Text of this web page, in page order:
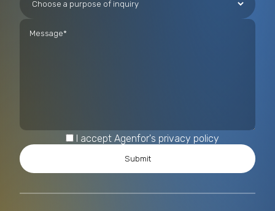
I accept Agenfor's privacy policy